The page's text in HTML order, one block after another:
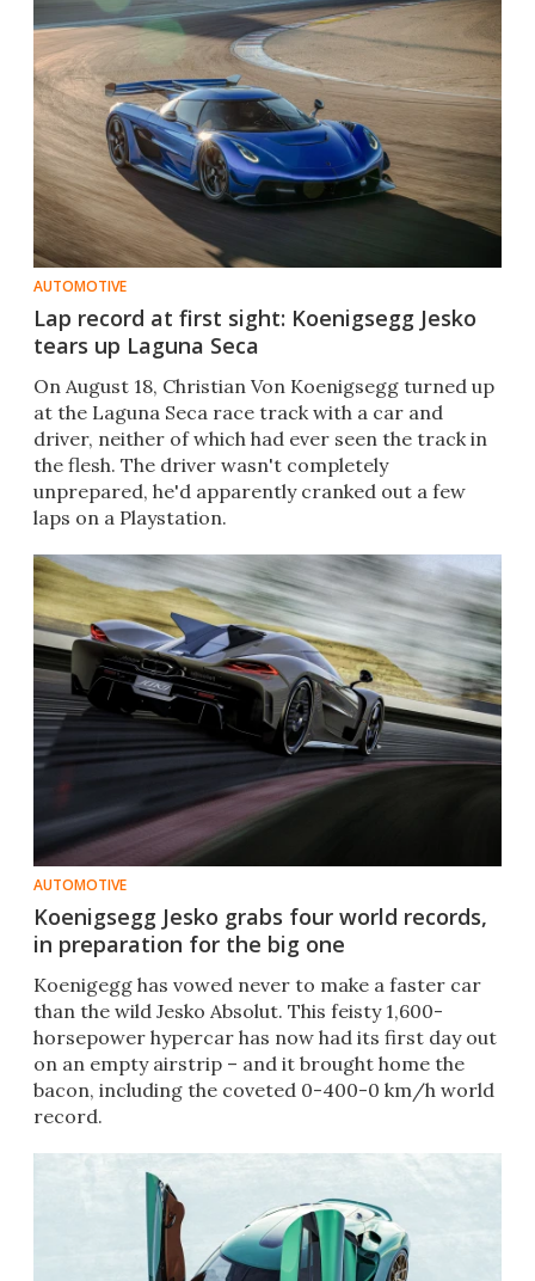
AUTOMOTIVE
Lap record at first sight: Koenigsegg Jesko
tears up Laguna Seca
On August 18, Christian Von Koenigsegg turned up
at the Laguna Seca race track with a car and
driver, neither of which had ever seen the track in
the flesh. The driver wasn't completely
unprepared, he'd apparently cranked out a few
laps on a Playstation.
AUTOMOTIVE
Koenigsegg Jesko grabs four world records,
in preparation for the big one
Koenigegg has vowed never to make a faster car
than the wild Jesko Absolut. This feisty 1,600-
horsepower hypercar has now had its first day out
on an empty airstrip – and it brought home the
bacon, including the coveted 0-400-0 km/h world
record.